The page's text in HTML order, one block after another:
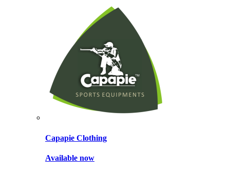
Capapie Clothing
Available now